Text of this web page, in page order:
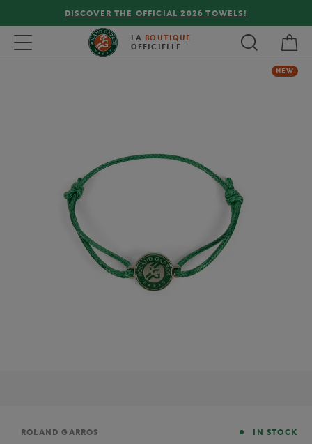
DISCOVER THE OFFICIAL 2026 TOWELS!
Toggle navigation LA BOUTIQUE
OFFICIELLE
NEW
Brand
ROLAND GARROS IN STOCK